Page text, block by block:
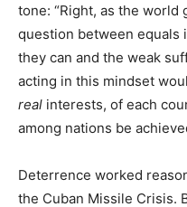
tone: “Right, as the world
question between equals
they can and the weak
acting in this mindset
real interests, of each
among nations be
Deterrence worked
the Cuban Missile Crisis.